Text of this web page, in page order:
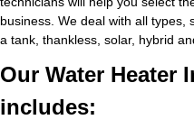
business. We deal with all types,
a tank, thankless, solar, hybrid
Our Water Heater
includes: